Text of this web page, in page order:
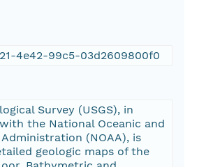
4e42-99c5-03d2609800f0
Survey (USGS), in
the National Oceanic and
(NOAA), is
geologic maps of the